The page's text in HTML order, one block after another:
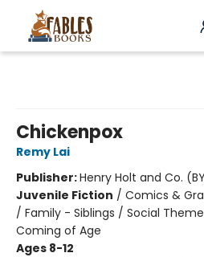
Chickenpox
Remy Lai
Publisher:Henry Holt and Co.
Juvenile Fiction / Comics &
/ Family - Siblings / Social
Coming of Age
Ages 8-12